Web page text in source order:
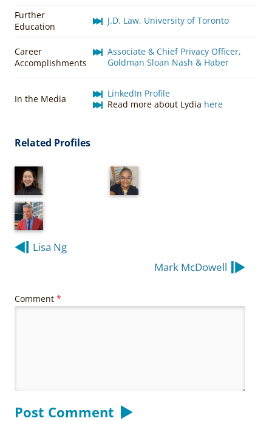
Further
Education
J.D. Law, University of Toronto
Career
Accomplishments
Associate & Chief Privacy Officer,
Goldman Sloan Nash & Haber
In the Media
LinkedIn Profile
Read more about Lydia here
Related Profiles
Post Lisa Ng
Mark McDowell
Comment *